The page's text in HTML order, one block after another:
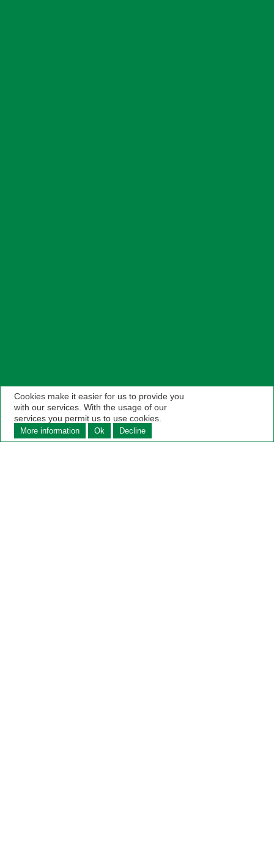
Cookies make it easier for us to provide you
with our services. With the usage of our
services you permit us to use cookies.
More information Ok Decline